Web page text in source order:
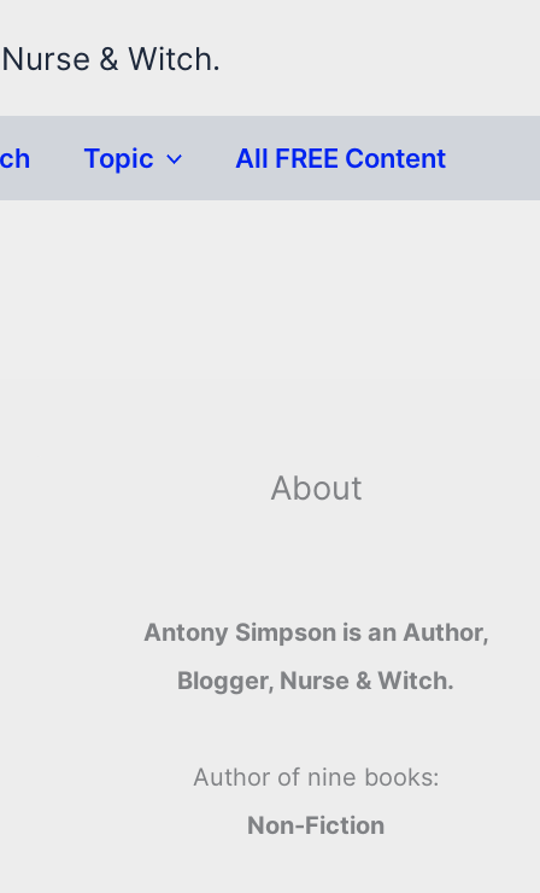
& Witch.
Topic All FREE Content
About
Antony Simpson is an Author,
Blogger, Nurse & Witch.
Author of nine books:
Non-Fiction